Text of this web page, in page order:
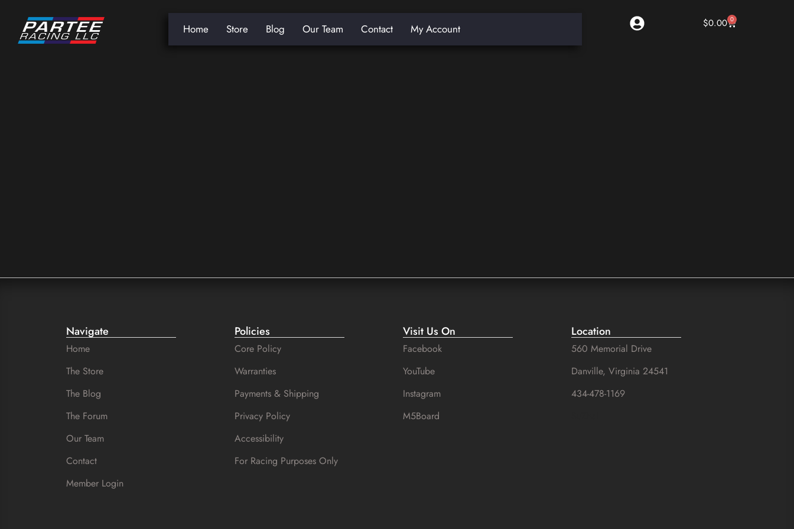
Home Store Blog Our Team Contact My Account $0.00 0
Navigate
Home
The Store
The Blog
The Forum
Our Team
Contact
Member Login
Policies
Core Policy
Warranties
Payments & Shipping
Privacy Policy
Accessibility
For Racing Purposes Only
Visit Us On
Facebook
YouTube
Instagram
M5Board
Location
560 Memorial Drive
Danville, Virginia 24541
434-478-1169